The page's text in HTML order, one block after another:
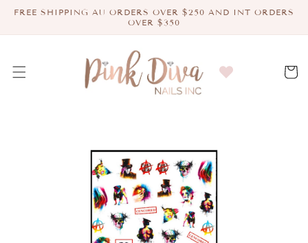
Skip to
content
FREE SHIPPING AU ORDERS OVER $250 AND INT ORDERS
OVER $350
Cart